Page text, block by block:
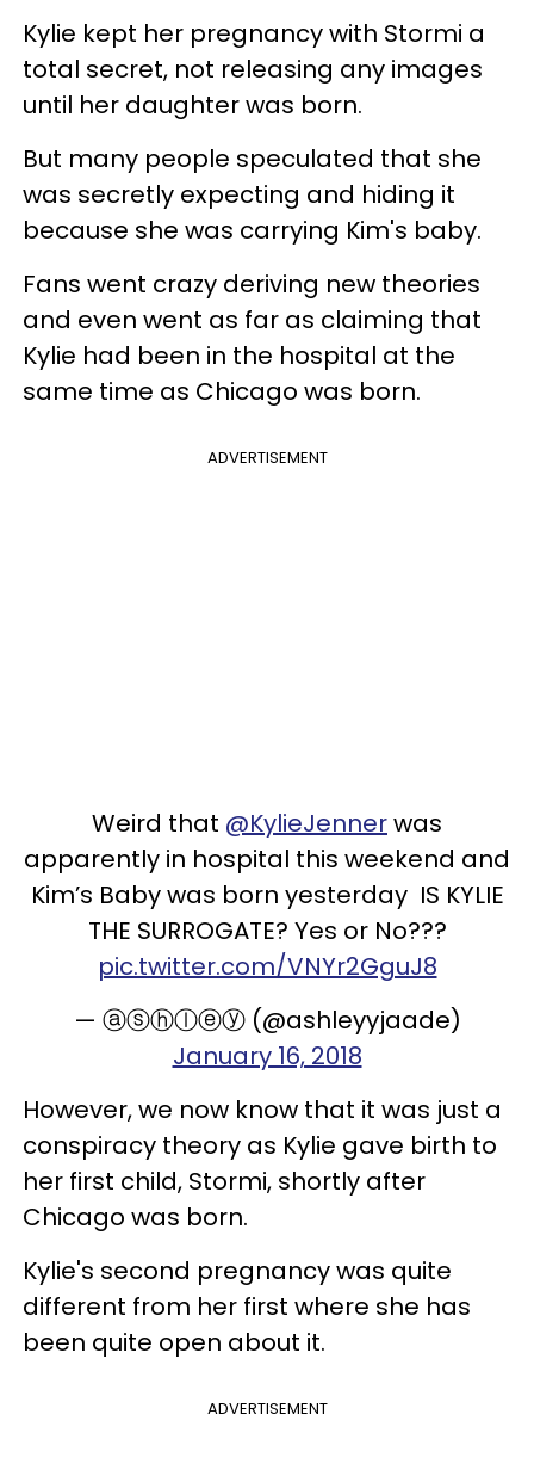
Kylie kept her pregnancy with Stormi a
total secret, not releasing any images
until her daughter was born.
But many people speculated that she
was secretly expecting and hiding it
because she was carrying Kim's baby.
Fans went crazy deriving new theories
and even went as far as claiming that
Kylie had been in the hospital at the
same time as Chicago was born.
ADVERTISEMENT
Weird that @KylieJennerwas
apparently in hospital this weekend and
Kim’s Baby was born yesterday IS KYLIE
THE SURROGATE? Yes or No???
pic.twitter.com/VNYr2GguJ8
— ⓐⓢⓗⓛⓔⓨ (@ashleyyjaade)
January 16, 2018
However, we now know that it was just a
conspiracy theory as Kylie gave birth to
her first child, Stormi, shortly after
Chicago was born.
Kylie's second pregnancy was quite
different from her first where she has
been quite open about it.
ADVERTISEMENT